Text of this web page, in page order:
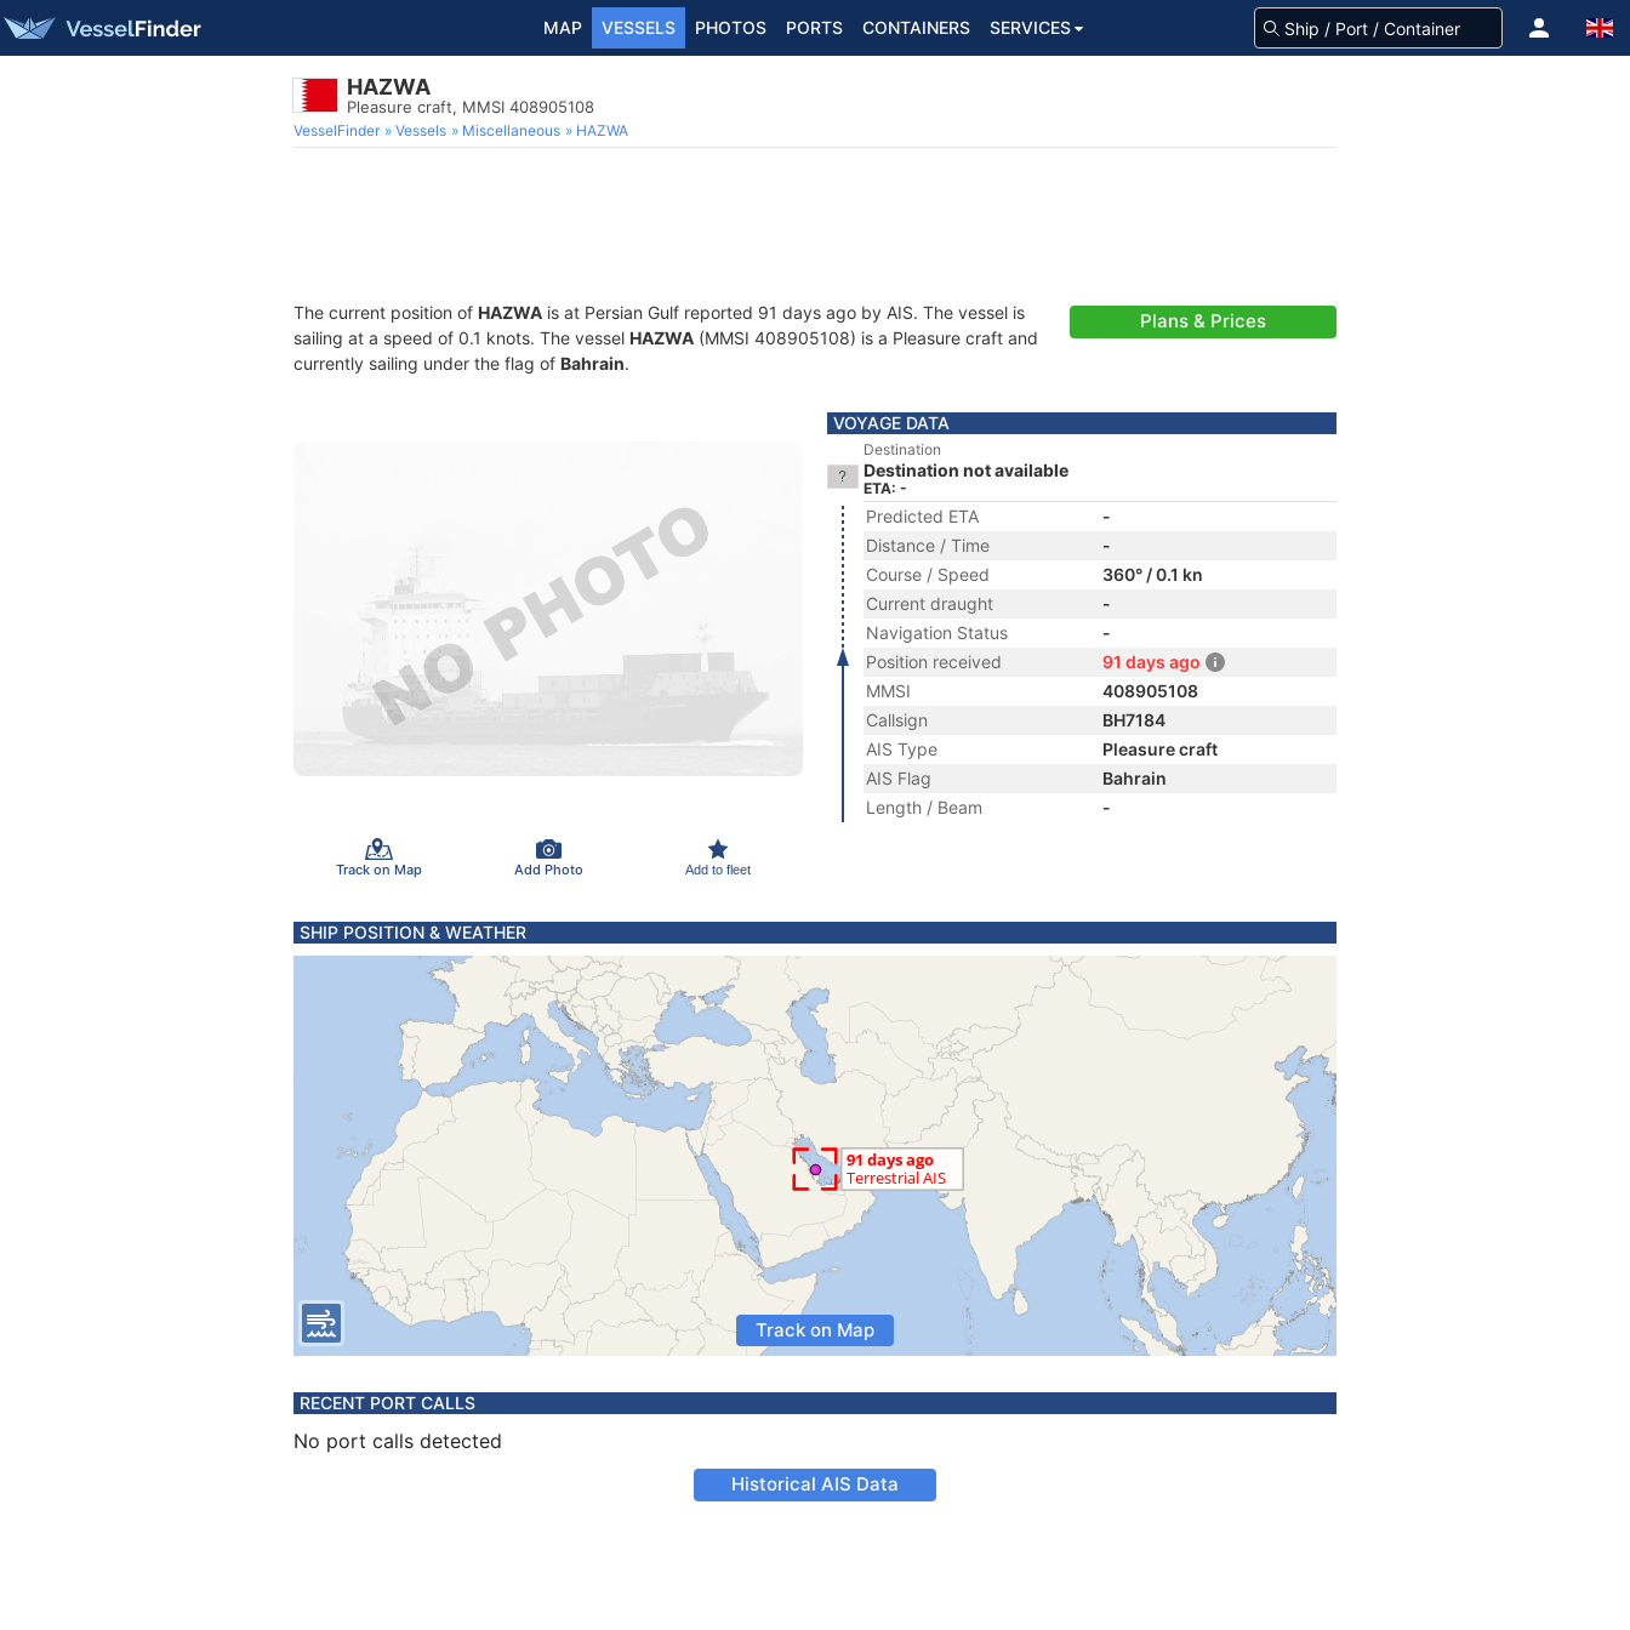
MAP VESSELS PHOTOS PORTS CONTAINERS SERVICES
HAZWA
Pleasure craft, MMSI 408905108
VesselFinder Vessels Miscellaneous HAZWA
The current position of HAZWA is at Persian Gulf reported 91 days ago by AIS. The vessel is
sailing at a speed of 0.1 knots. The vessel HAZWA (MMSI 408905108) is a Pleasure craft and
currently sailing under the flag of Bahrain.
Plans & Prices
Track on Map Add Photo Add to fleet
VOYAGE DATA
Destination
Destination not available
ETA: -
Predicted ETA
-
Distance / Time
-
Course / Speed
360° / 0.1 kn
Current draught
-
Navigation Status
-
Position received
91 days ago
MMSI
408905108
Callsign
BH7184
AIS Type
Pleasure craft
AIS Flag
Bahrain
Length / Beam
-
SHIP POSITION & WEATHER
Track on Map
RECENT PORT CALLS
No port calls detected
Historical AIS Data